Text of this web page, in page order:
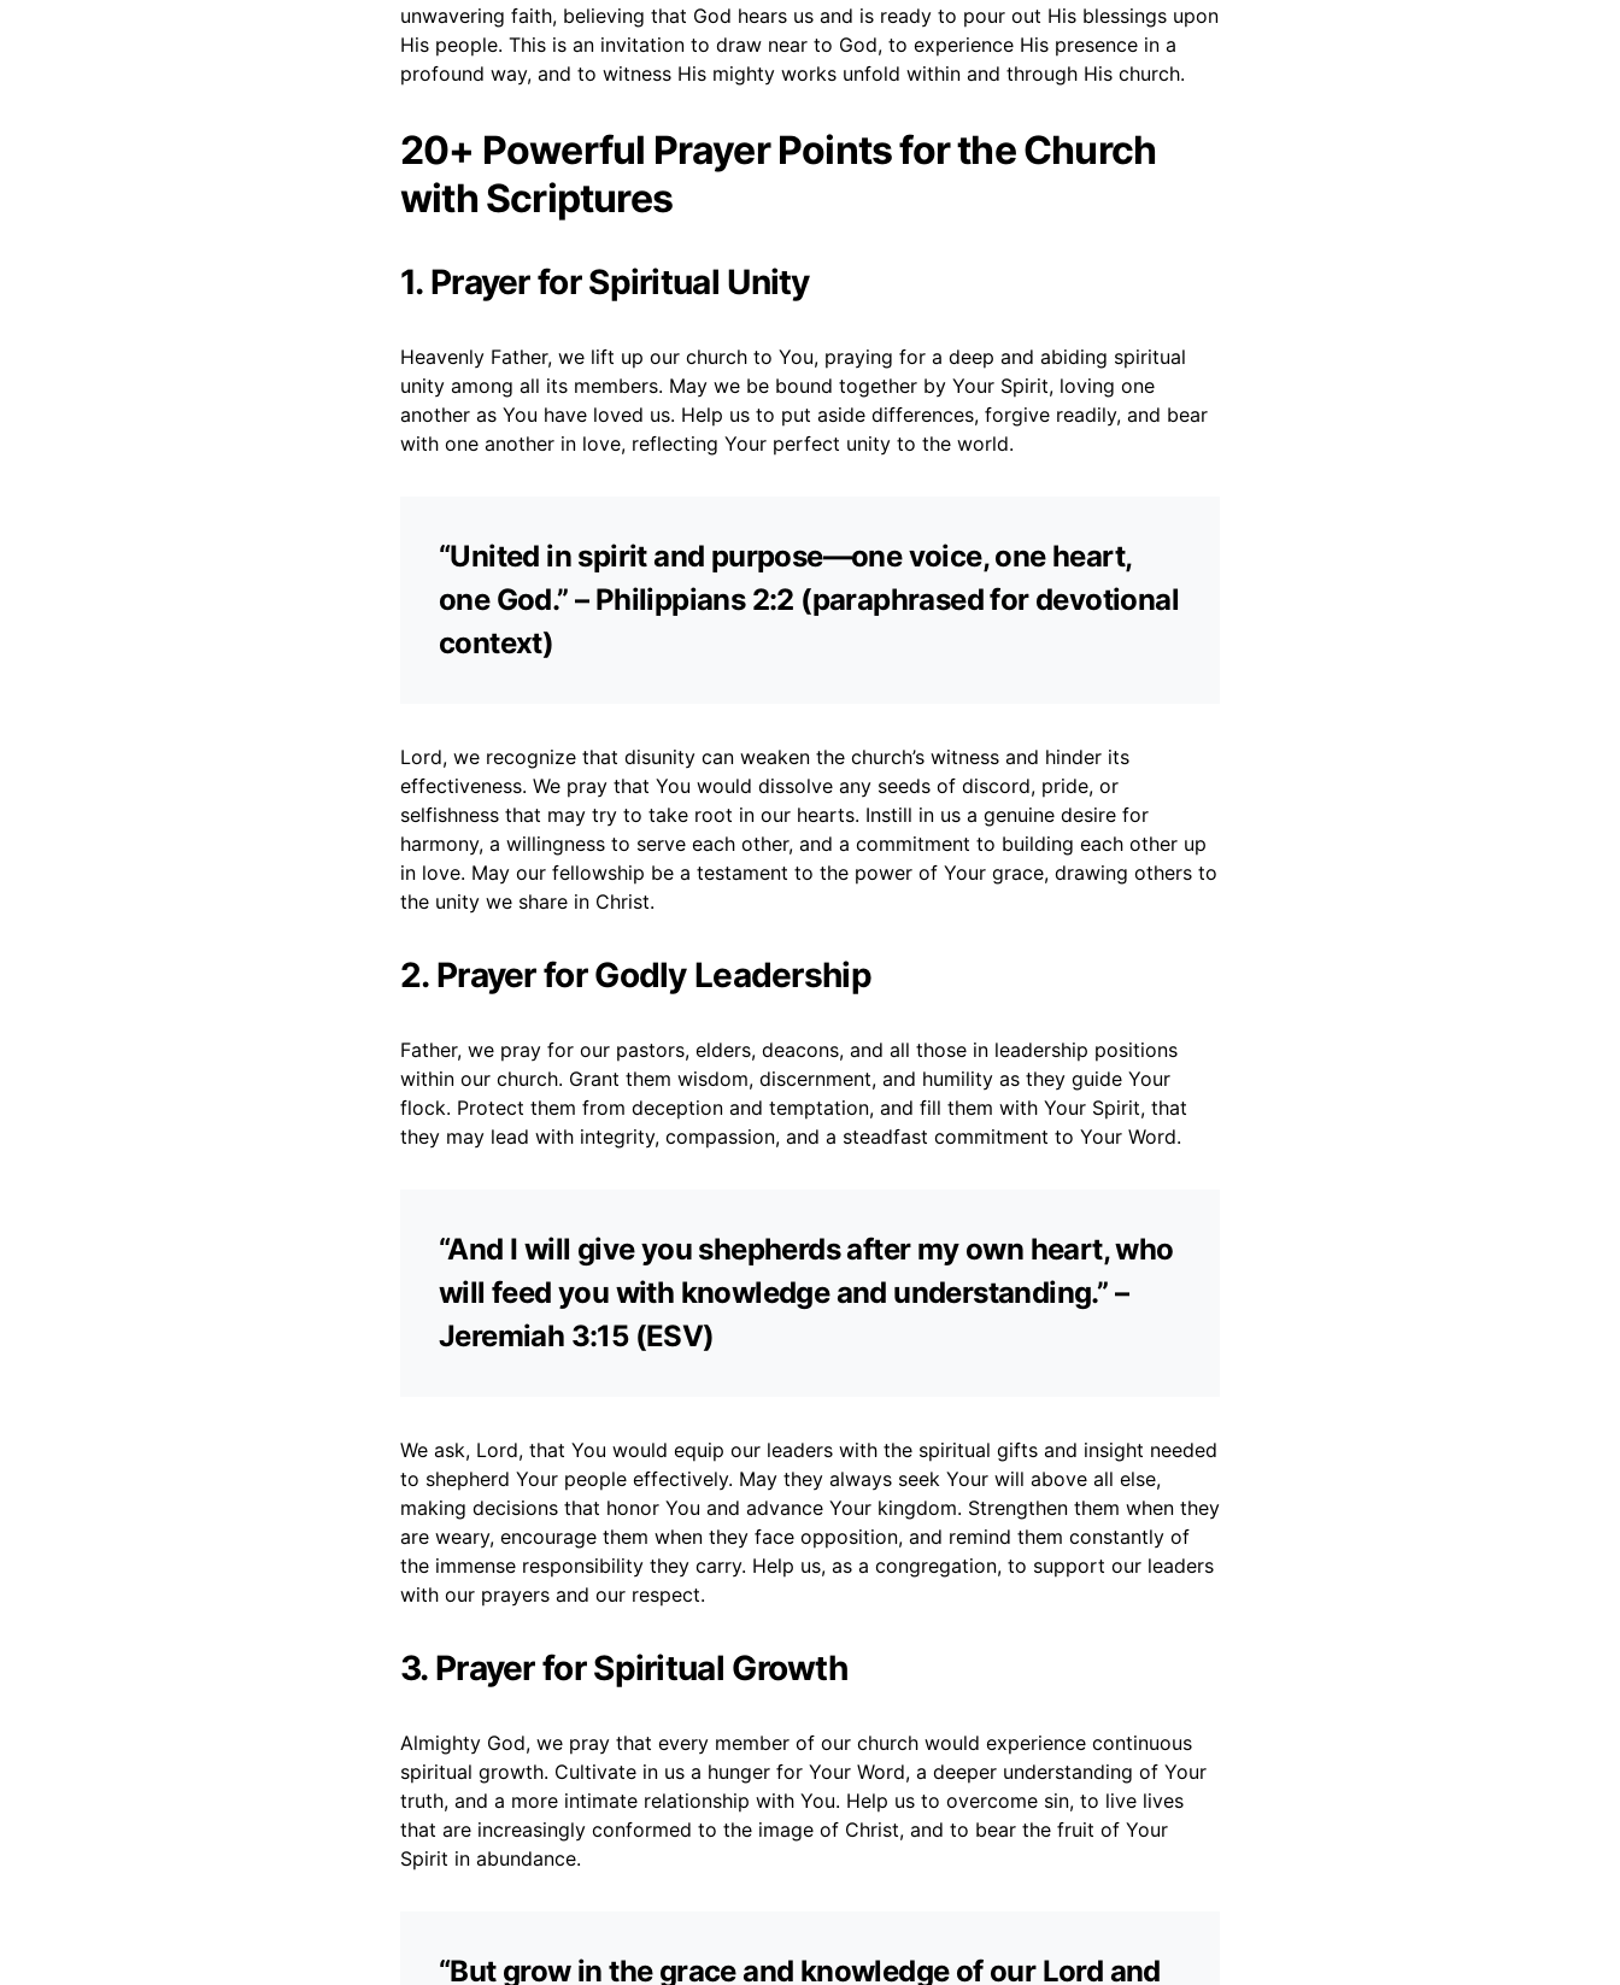
unwavering faith, believing that God hears us and is ready to pour out His blessings upon
His people. This is an invitation to draw near to God, to experience His presence in a
profound way, and to witness His mighty works unfold within and through His church.
20+ Powerful Prayer Points for the Church
with Scriptures
1. Prayer for Spiritual Unity
Heavenly Father, we lift up our church to You, praying for a deep and abiding spiritual
unity among all its members. May we be bound together by Your Spirit, loving one
another as You have loved us. Help us to put aside differences, forgive readily, and bear
with one another in love, reflecting Your perfect unity to the world.
“United in spirit and purpose—one voice, one heart,
one God.” – Philippians 2:2 (paraphrased for devotional
context)
Lord, we recognize that disunity can weaken the church’s witness and hinder its
effectiveness. We pray that You would dissolve any seeds of discord, pride, or
selfishness that may try to take root in our hearts. Instill in us a genuine desire for
harmony, a willingness to serve each other, and a commitment to building each other up
in love. May our fellowship be a testament to the power of Your grace, drawing others to
the unity we share in Christ.
2. Prayer for Godly Leadership
Father, we pray for our pastors, elders, deacons, and all those in leadership positions
within our church. Grant them wisdom, discernment, and humility as they guide Your
flock. Protect them from deception and temptation, and fill them with Your Spirit, that
they may lead with integrity, compassion, and a steadfast commitment to Your Word.
“And I will give you shepherds after my own heart, who
will feed you with knowledge and understanding.” –
Jeremiah 3:15 (ESV)
We ask, Lord, that You would equip our leaders with the spiritual gifts and insight needed
to shepherd Your people effectively. May they always seek Your will above all else,
making decisions that honor You and advance Your kingdom. Strengthen them when they
are weary, encourage them when they face opposition, and remind them constantly of
the immense responsibility they carry. Help us, as a congregation, to support our leaders
with our prayers and our respect.
3. Prayer for Spiritual Growth
Almighty God, we pray that every member of our church would experience continuous
spiritual growth. Cultivate in us a hunger for Your Word, a deeper understanding of Your
truth, and a more intimate relationship with You. Help us to overcome sin, to live lives
that are increasingly conformed to the image of Christ, and to bear the fruit of Your
Spirit in abundance.
“But grow in the grace and knowledge of our Lord and